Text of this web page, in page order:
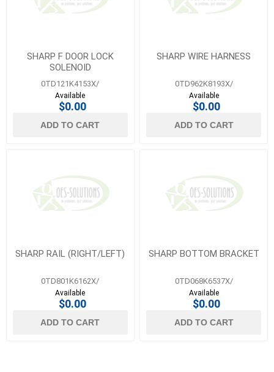
SHARP F DOOR LOCK
SOLENOID
0TD121K4153X/
Available
$0.00
ADD TO CART
SHARP WIRE HARNESS
0TD962K8193X/
Available
$0.00
ADD TO CART
SHARP RAIL (RIGHT/LEFT)
0TD801K6162X/
Available
$0.00
ADD TO CART
SHARP BOTTOM BRACKET
0TD068K6537X/
Available
$0.00
ADD TO CART